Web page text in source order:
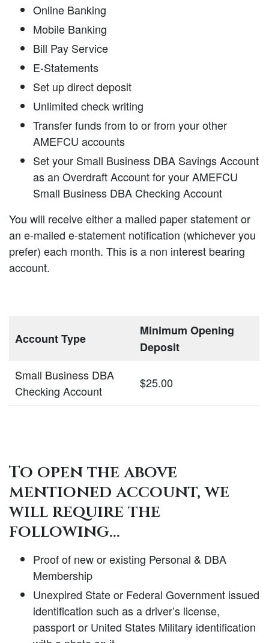
Online Banking
Mobile Banking
Bill Pay Service
E-Statements
Set up direct deposit
Unlimited check writing
Transfer funds from to or from your other
AMEFCU accounts
Set your Small Business DBA Savings Account
as an Overdraft Account for your AMEFCU
Small Business DBA Checking Account
You will receive either a mailed paper statement or
an e-mailed e-statement notification (whichever you
prefer) each month. This is a non interest bearing
account.
Account Type
Minimum Opening
Deposit
Small Business DBA
Checking Account
$25.00
To open the above
mentioned account, we
will require the
following…
Proof of new or existing Personal & DBA
Membership
Unexpired State or Federal Government issued
identification such as a driver’s license,
passport or United States Military identification